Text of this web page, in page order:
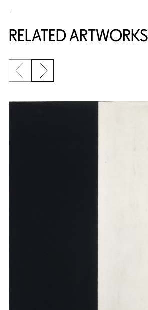
RELATED ARTWORKS
Previous slide
Next slide